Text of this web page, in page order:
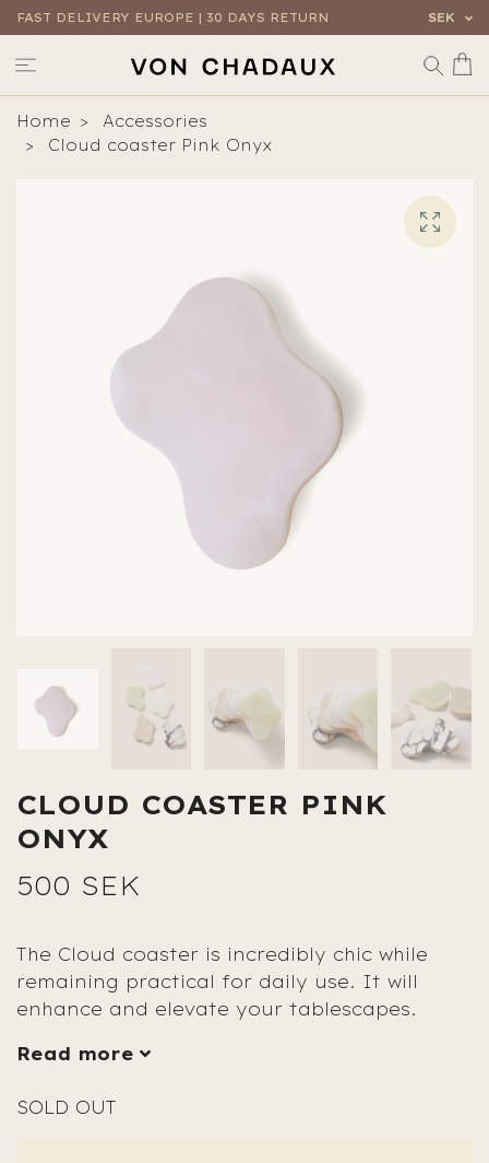
FAST DELIVERY EUROPE | 30 DAYS RETURN SEK
Home
Accessories
Cloud coaster Pink Onyx
CLOUD COASTER PINK
ONYX
500 SEK
The Cloud coaster is incredibly chic while
remaining practical for daily use. It will
enhance and elevate your tablescapes.
Read more
SOLD OUT